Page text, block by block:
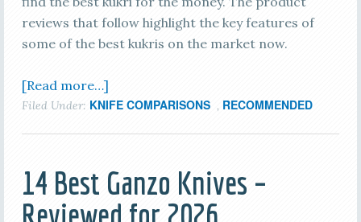
reviews that follow highlight the key features of
some of the best kukris on the market now.
[Read more…]
Filed Under: KNIFE COMPARISONS , RECOMMENDED
14 Best Ganzo Knives –